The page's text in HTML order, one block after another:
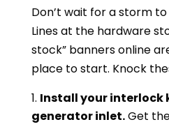
Don’t wait for a storm
Lines at the hardware
stock” banners online
place to start. Knock
Install your interlock
generator inlet.Get